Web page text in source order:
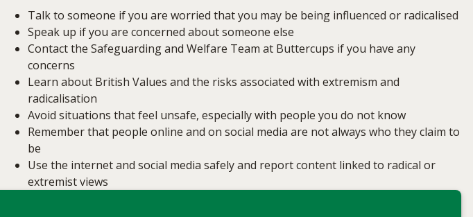
Talk to someone if you are worried that you may be being influenced or radicalised
Speak up if you are concerned about someone else
Contact the Safeguarding and Welfare Team at Buttercups if you have any
concerns
Learn about British Values and the risks associated with extremism and
radicalisation
Avoid situations that feel unsafe, especially with people you do not know
Remember that people online and on social media are not always who they claim to
be
Use the internet and social media safely and report content linked to radical or
extremist views